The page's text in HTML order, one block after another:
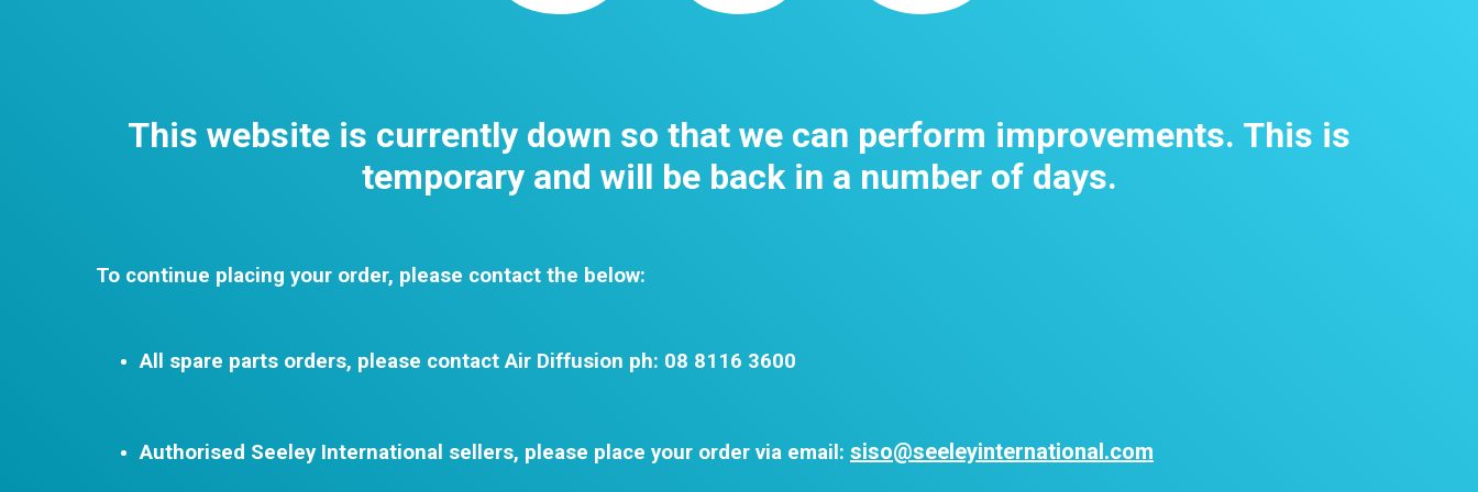
This website is currently down so that we can perform improvements. This is
temporary and will be back in a number of days.
To continue placing your order, please contact the below:
All spare parts orders, please contact Air Diffusion ph: 08 8116 3600
Authorised Seeley International sellers, please place your order via email: siso@seeleyinternational.com